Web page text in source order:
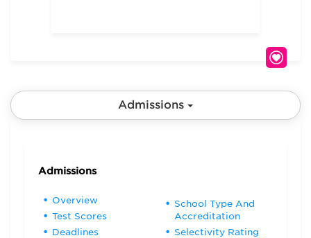
Admissions
Admissions
Overview
Test Scores
Deadlines
School Type And
Accreditation
Selectivity Rating